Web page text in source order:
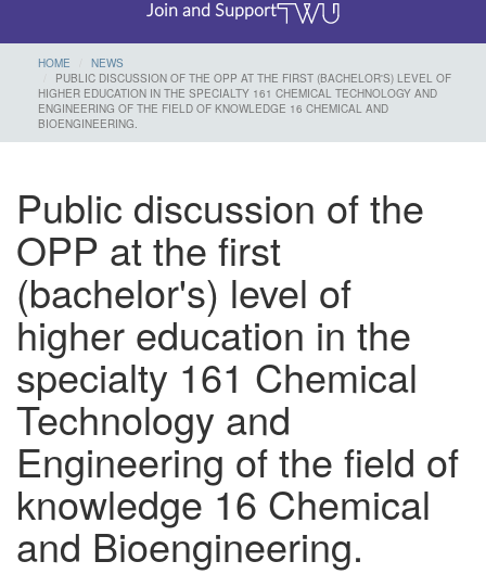
Join and Support
HOME
NEWS
PUBLIC DISCUSSION OF THE OPP AT THE FIRST (BACHELOR'S) LEVEL OF
HIGHER EDUCATION IN THE SPECIALTY 161 CHEMICAL TECHNOLOGY AND
ENGINEERING OF THE FIELD OF KNOWLEDGE 16 CHEMICAL AND
BIOENGINEERING.
Public discussion of the
OPP at the first
(bachelor's) level of
higher education in the
specialty 161 Chemical
Technology and
Engineering of the field of
knowledge 16 Chemical
and Bioengineering.